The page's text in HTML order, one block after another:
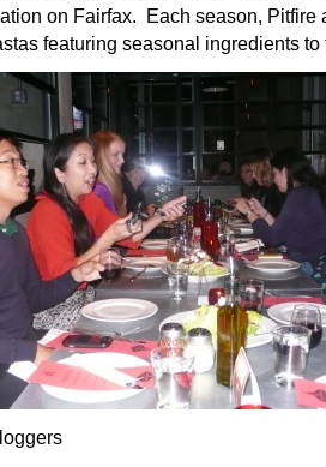
on Fairfax. Each season, Pitfire
featuring seasonal ingredients to